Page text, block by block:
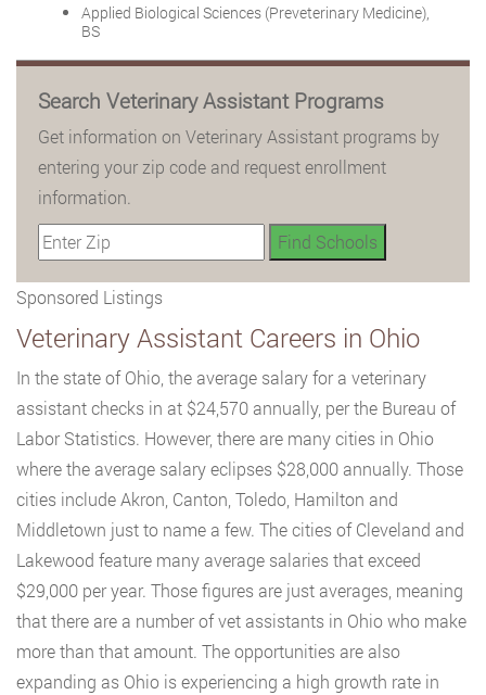
Applied Biological Sciences (Preveterinary Medicine),
BS
Search Veterinary Assistant Programs
Get information on Veterinary Assistant programs by
entering your zip code and request enrollment
information.
Sponsored Listings
Veterinary Assistant Careers in Ohio
In the state of Ohio, the average salary for a veterinary
assistant checks in at $24,570 annually, per the Bureau of
Labor Statistics. However, there are many cities in Ohio
where the average salary eclipses $28,000 annually. Those
cities include Akron, Canton, Toledo, Hamilton and
Middletown just to name a few. The cities of Cleveland and
Lakewood feature many average salaries that exceed
$29,000 per year. Those figures are just averages, meaning
that there are a number of vet assistants in Ohio who make
more than that amount. The opportunities are also
expanding as Ohio is experiencing a high growth rate in